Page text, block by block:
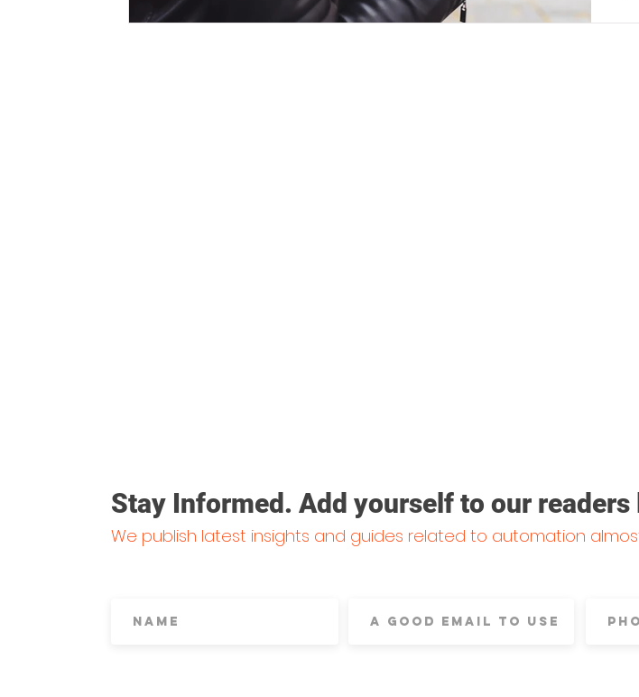
Stay Informed. Add yourself to our
We publish latest insights and guides related to automation